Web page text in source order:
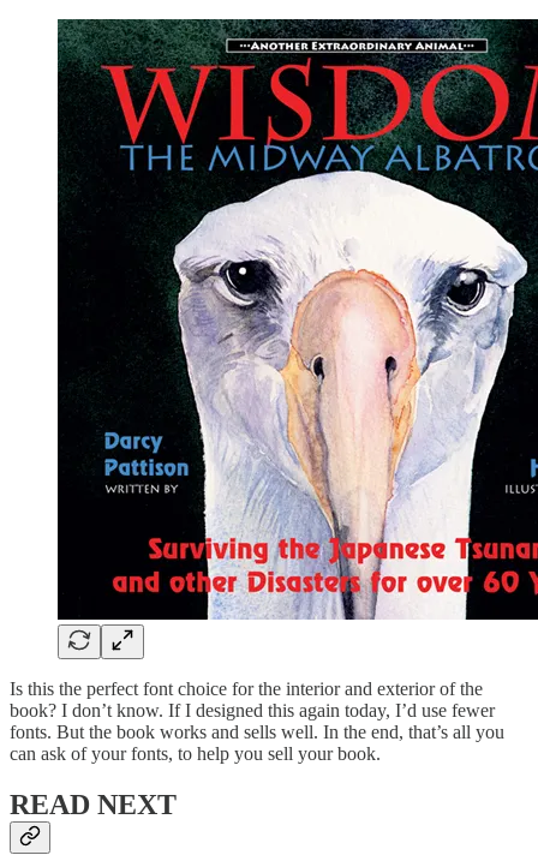
Is this the perfect font choice for the interior and exterior of the
book? I don’t know. If I designed this again today, I’d use fewer
fonts. But the book works and sells well. In the end, that’s all you
can ask of your fonts, to help you sell your book.
READ NEXT